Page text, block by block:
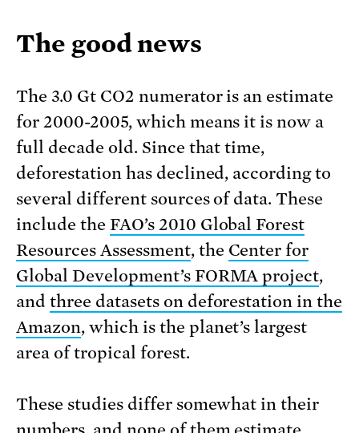
The good news
The 3.0 Gt CO2 numerator is an estimate
for 2000-2005, which means it is now a
full decade old. Since that time,
deforestation has declined, according to
several different sources of data. These
include the FAO’s 2010 Global Forest
Resources Assessment, the Center for
Global Development’s FORMA project,
and three datasets on deforestation in the
Amazon, which is the planet’s largest
area of tropical forest.
These studies differ somewhat in their